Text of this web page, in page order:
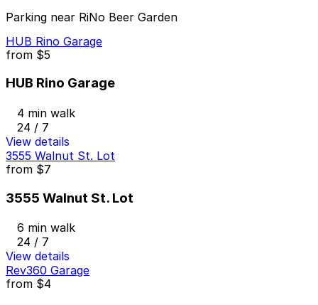
Parking near RiNo Beer Garden
HUB Rino Garage
from $5
HUB Rino Garage
4 min walk
24 / 7
View details
3555 Walnut St. Lot
from $7
3555 Walnut St. Lot
6 min walk
24 / 7
View details
Rev360 Garage
from $4